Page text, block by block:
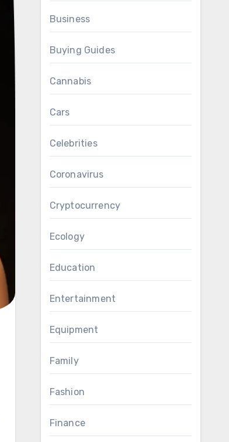
Business
Buying Guides
Cannabis
Cars
Celebrities
Coronavirus
Cryptocurrency
Ecology
Education
Entertainment
Equipment
Family
Fashion
Finance